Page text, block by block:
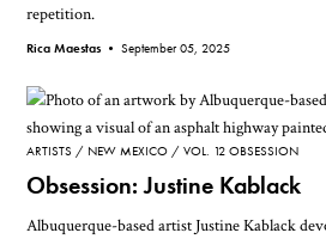
repetition.
Rica Maestas •September 05, 2025
ARTISTS NEW MEXICO VOL. 12 OBSESSION
Obsession: Justine Kablack
Albuquerque-based artist Justine Kablack